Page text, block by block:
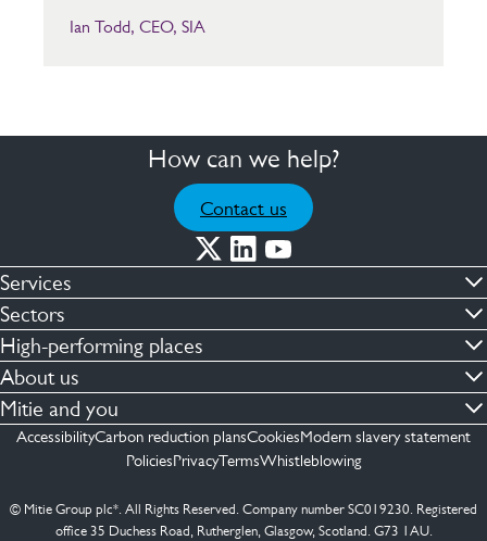
Ian Todd, CEO, SIA
How can we help?
Contact us
Services
Commercial cleaning & hygiene
Engineering maintenance
Integrated facilities management
Security services
Capital projects
See more …
Sectors
Defence
Financial & professional services
Healthcare
Retail & shopping centres
Transport
High-performing places
Facilities compliance
Facilities transformation
Facilities management
About us
Contact us
ESG
Mitie Spain
Mitie and you
Employees
Suppliers
AccessibilityCarbon reduction plansCookiesModern slavery statement
PoliciesPrivacyTermsWhistleblowing
© Mitie Group plc*. All Rights Reserved. Company number SC019230. Registered
office 35 Duchess Road, Rutherglen, Glasgow, Scotland. G73 1AU.